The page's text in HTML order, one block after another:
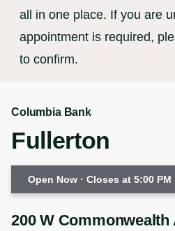
all in one place. If you are
appointment is required,
to confirm.
Columbia Bank
Fullerton
Open Now · Closes at 5:00 PM
200 W Commonwealth